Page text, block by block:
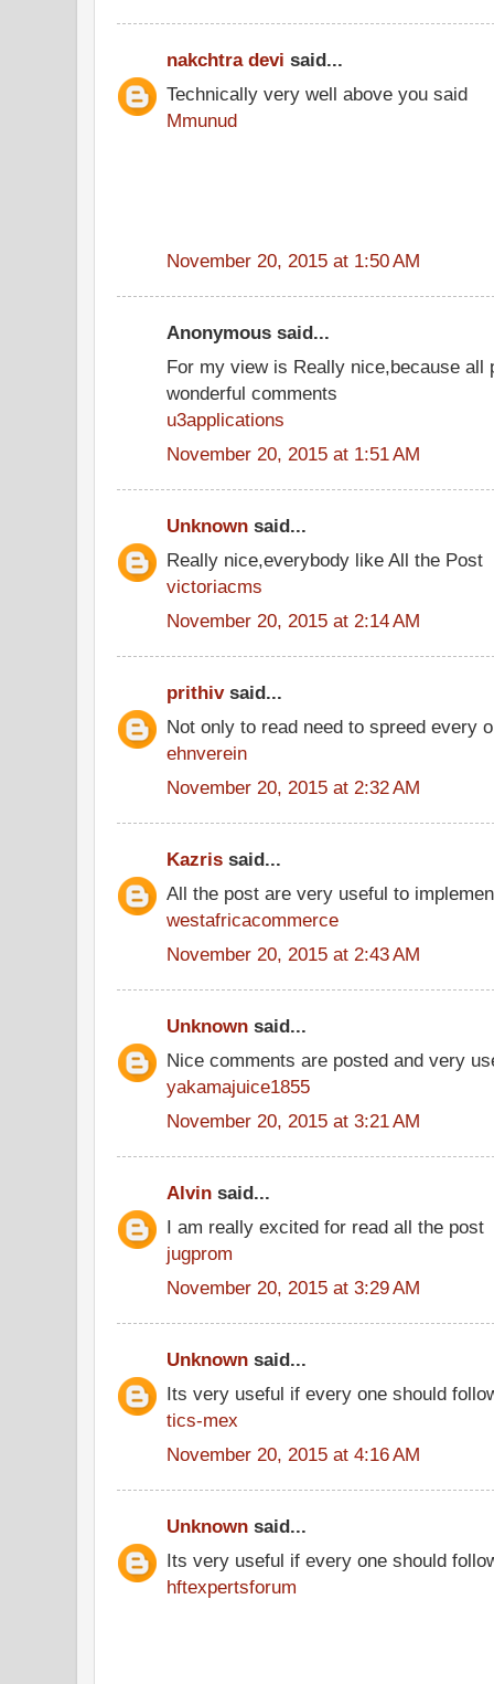
nakchtra devi said...
Technically very well above you said
Mmunud
November 20, 2015 at 1:50 AM
Anonymous said...
For my view is Really nice,because all
wonderful comments
u3applications
November 20, 2015 at 1:51 AM
Unknown said...
Really nice,everybody like All the Post
victoriacms
November 20, 2015 at 2:14 AM
prithivsaid...
Not only to read need to spreed every
ehnverein
November 20, 2015 at 2:32 AM
Kazris said...
All the post are very useful to
westafricacommerce
November 20, 2015 at 2:43 AM
Unknown said...
Nice comments are posted and very
yakamajuice1855
November 20, 2015 at 3:21 AM
Alvin said...
I am really excited for read all the post
jugprom
November 20, 2015 at 3:29 AM
Unknown said...
Its very useful if every one should
tics-mex
November 20, 2015 at 4:16 AM
Unknown said...
Its very useful if every one should
hftexpertsforum